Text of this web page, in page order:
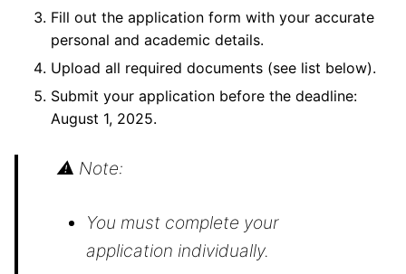
Fill out the application form with your accurate
personal and academic details.
Upload all required documents (see list below).
Submit your application before the deadline:
August 1, 2025.
⚠ Note:
You must complete your
application individually.